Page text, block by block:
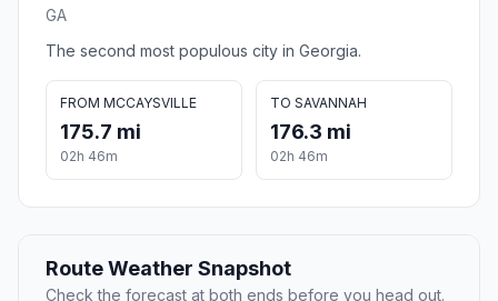
GA
The second most populous city in Georgia.
FROM MCCAYSVILLE
175.7 mi
02h 46m
TO SAVANNAH
176.3 mi
02h 46m
Route Weather Snapshot
Check the forecast at both ends before you head out.